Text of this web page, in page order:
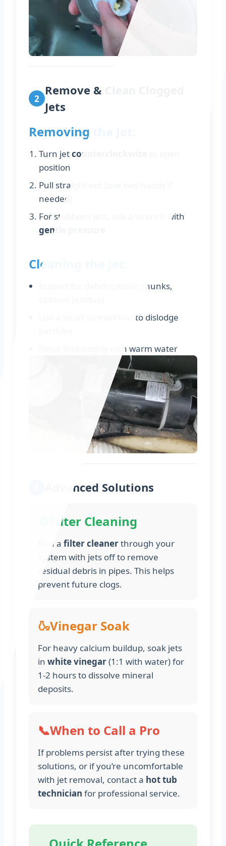
2
Remove & Clean Clogged
Jets
Removing the Jet:
Turn jetcounterclockwise
position
Pull straight out (use two hands if
needed)
For stubborn jets, use a wrench with
gentle pressure
Cleaning the Jet:
Inspect for debris (plastic chunks,
Use a small screwdriver to dislodge
Rinse thoroughly with warm water
Advanced Solutions
Filter Cleaning
Run a filter cleanerthrough your
system with jets off to remove
residual debris in pipes. This helps
prevent future clogs.
🍶Vinegar Soak
For heavy calcium buildup, soak jets
in white vinegar(1:1 with water) for
1-2 hours to dissolve mineral
deposits.
📞When to Call a Pro
If problems persist after trying these
solutions, or if you’re uncomfortable
with jet removal, contact a hot tub
technician for professional service.